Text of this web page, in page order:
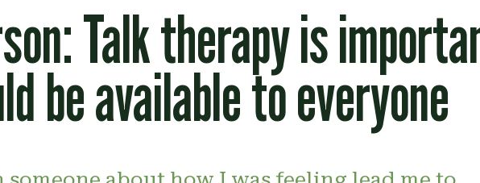
Talk therapy is
be available to everyone